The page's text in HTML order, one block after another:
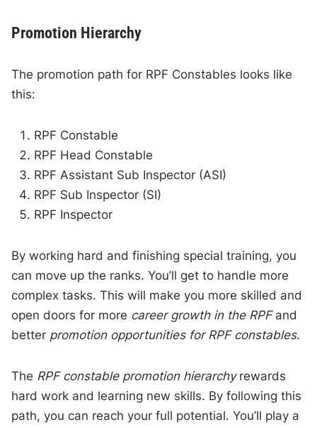
Promotion Hierarchy
The promotion path for RPF Constables looks like
this:
RPF Constable
RPF Head Constable
RPF Assistant Sub Inspector (ASI)
RPF Sub Inspector (SI)
RPF Inspector
By working hard and finishing special training, you
can move up the ranks. You’ll get to handle more
complex tasks. This will make you more skilled and
open doors for more career growth in the RPFand
better promotion opportunities for RPF constables.
The RPF constable promotion hierarchyrewards
hard work and learning new skills. By following this
path, you can reach your full potential. You’ll play a